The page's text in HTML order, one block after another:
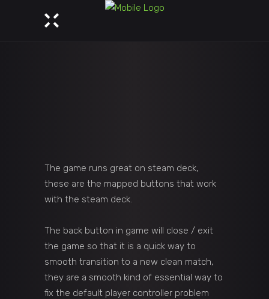
The game runs great on steam deck,
these are the mapped buttons that work
with the steam deck.
The back button in game will close / exit
the game so that it is a quick way to
smooth transition to a new clean match,
they are a smooth kind of essential way to
fix the default player controller problem